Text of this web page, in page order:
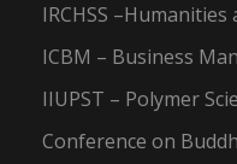
IRCHSS –Humanities
ICBM – Business
IIUPST – Polymer
Conference on